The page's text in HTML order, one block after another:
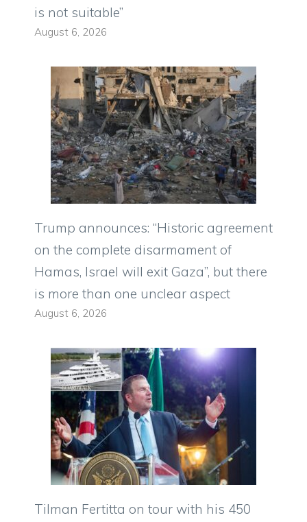
is not suitable”
August 6, 2026
Trump announces: “Historic agreement
on the complete disarmament of
Hamas, Israel will exit Gaza”, but there
is more than one unclear aspect
August 6, 2026
Tilman Fertitta on tour with his 450